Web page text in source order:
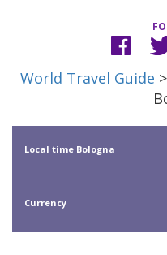
World Travel Guide >
Local time Bologna
Currency